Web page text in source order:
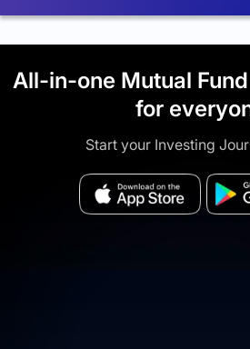
All-in-one Mutual
for
Start your Investing